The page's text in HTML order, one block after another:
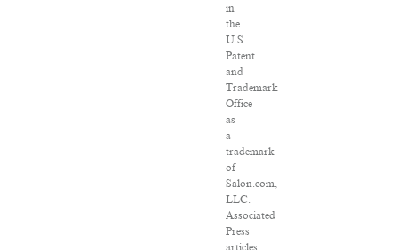
in
the
U.S.
Patent
and
Trademark
Office
as
a
trademark
of
Salon.com,
LLC.
Associated
Press
articles: